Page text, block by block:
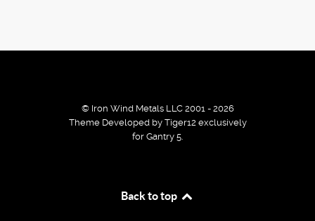
© Iron Wind Metals LLC 2001 - 2026
Theme Developed by Tiger12 exclusively
for Gantry 5.
Back to top
cookies to improve the browsing experience.